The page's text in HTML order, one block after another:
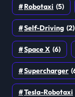
Robotaxi (5)
Self-Driving (2)
Space X (6)
Supercharger
Tesla-Robotaxi